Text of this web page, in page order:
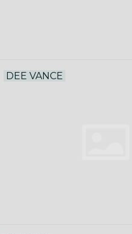
DEE VANCE